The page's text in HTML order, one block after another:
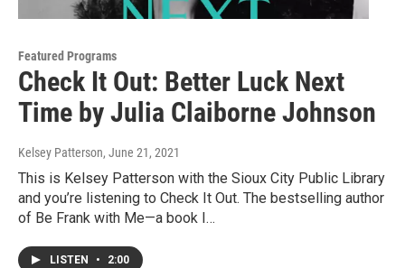
Featured Programs
Check It Out: Better Luck Next
Time by Julia Claiborne Johnson
Kelsey Patterson, June 21, 2021
This is Kelsey Patterson with the Sioux City Public Library
and you’re listening to Check It Out. The bestselling author
of Be Frank with Me—a book I…
LISTEN • 2:00